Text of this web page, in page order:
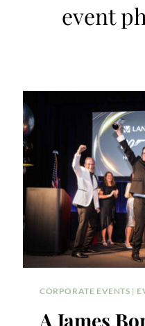
event
CORPORATE EVENTS |
A James